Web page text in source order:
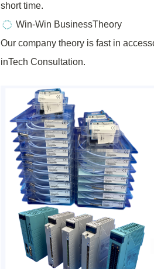
short time.
Win-Win BusinessTheory
Our company theory is fast in
inTech Consultation.